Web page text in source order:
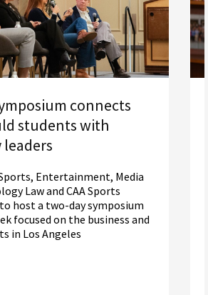
connects
students with
Entertainment, Media
Law and CAA Sports
host a two-day symposium
focused on the business and
in Los Angeles